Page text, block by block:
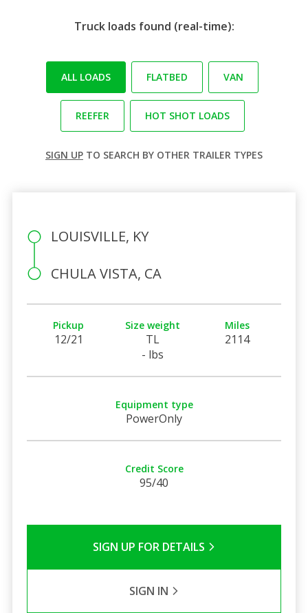
Truck loads found (real-time):
ALL LOADS FLATBED VAN
REEFER HOT SHOT LOADS
SIGN UP TO SEARCH BY OTHER TRAILER TYPES
LOUISVILLE, KY
CHULA VISTA, CA
Pickup
12/21
Size weight
TL
- lbs
Miles
2114
Equipment type
PowerOnly
Credit Score
95/40
SIGN UP FOR DETAILS
SIGN IN